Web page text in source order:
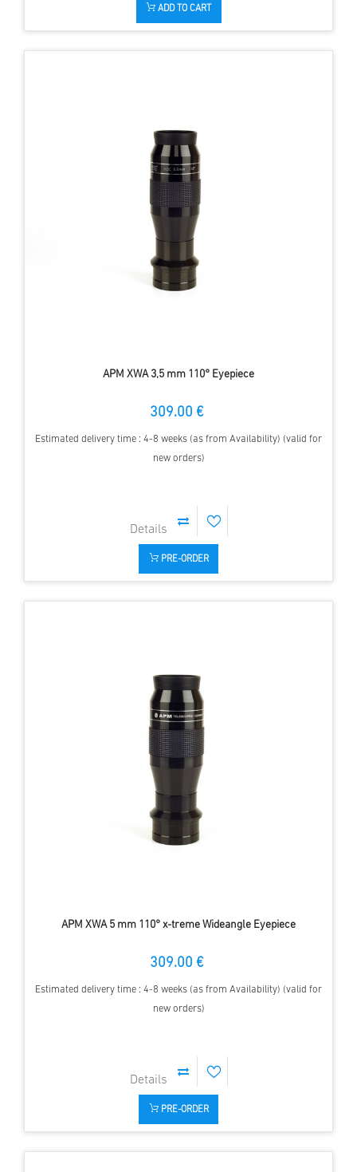
ADD TO CART
APM XWA 3,5 mm 110° Eyepiece
309.00 €
Estimated delivery time : 4-8 weeks (as from Availability) (valid for
new orders)
PRE-ORDER
APM XWA 5 mm 110° x-treme Wideangle Eyepiece
309.00 €
Estimated delivery time : 4-8 weeks (as from Availability) (valid for
new orders)
PRE-ORDER